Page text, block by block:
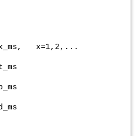
x=1,2,...